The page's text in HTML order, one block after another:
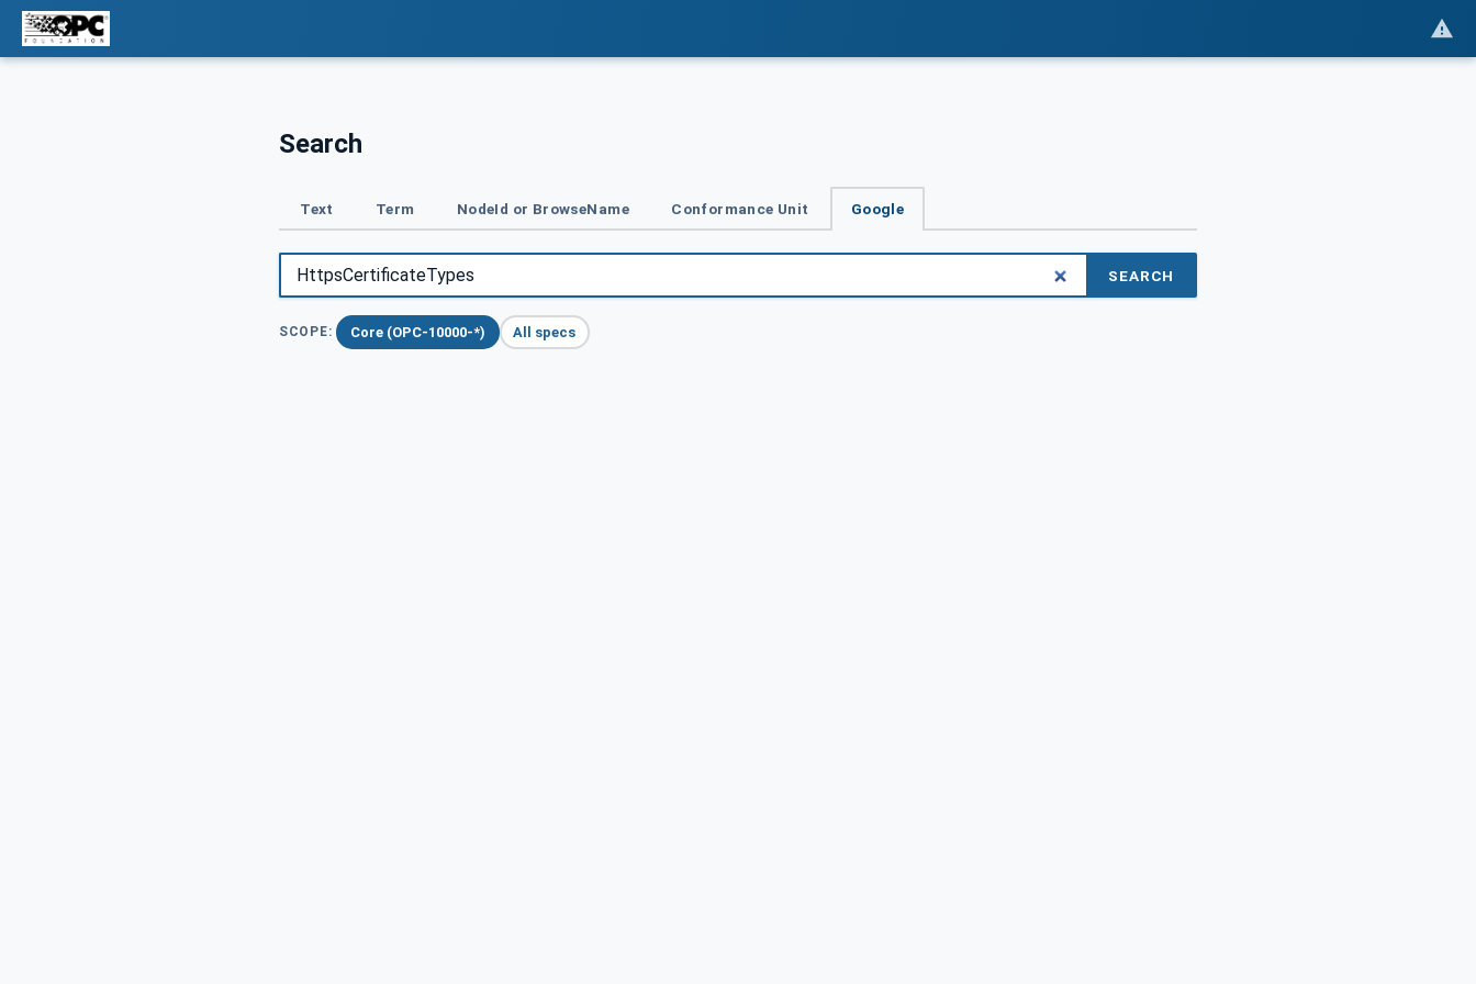
Search
Text Term NodeId or BrowseName Conformance Unit Google
SEARCH
SCOPE: Core (OPC-10000-*) All specs